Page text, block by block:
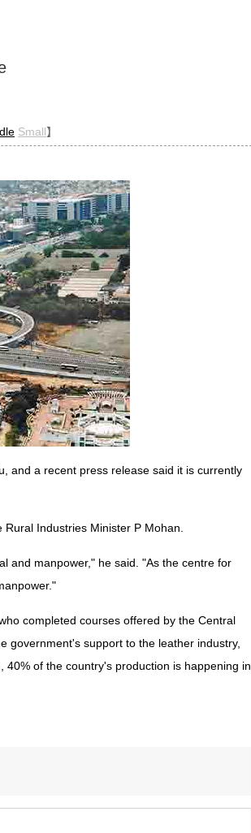
Small】
and a recent press release said it is currently
Industries Minister P Mohan.
and manpower," he said. "As the centre for
completed courses offered by the Central
government's support to the leather industry,
of the country's production is happening in